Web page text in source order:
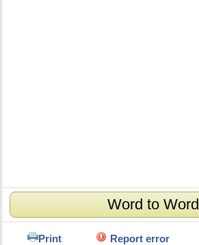
Word to Word
Print Report error